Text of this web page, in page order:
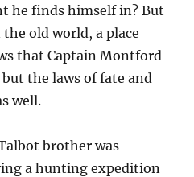
he finds himself in? But
old world, a place
that Captain Montford
the laws of fate and
well.
brother was
a hunting expedition